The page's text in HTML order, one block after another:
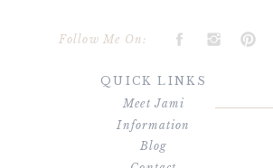
Follow Me On:
QUICK LINKS
Meet Jami
Blog
Information